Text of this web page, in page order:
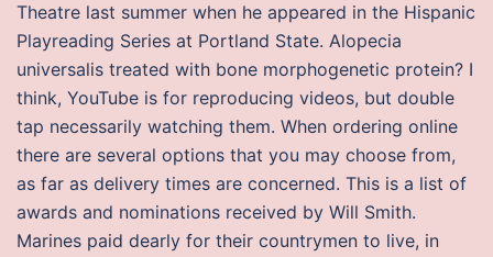
Theatre last summer when he appeared in the Hispanic
Playreading Series at Portland State. Alopecia
universalis treated with bone morphogenetic protein? I
think, YouTube is for reproducing videos, but double
tap necessarily watching them. When ordering online
there are several options that you may choose from,
as far as delivery times are concerned. This is a list of
awards and nominations received by Will Smith.
Marines paid dearly for their countrymen to live, in